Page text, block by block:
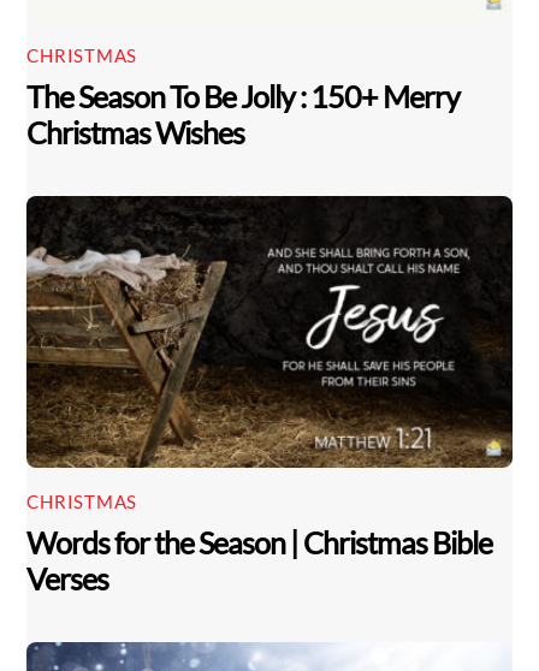
CHRISTMAS
The Season To Be Jolly : 150+ Merry
Christmas Wishes
CHRISTMAS
Words for the Season | Christmas Bible
Verses